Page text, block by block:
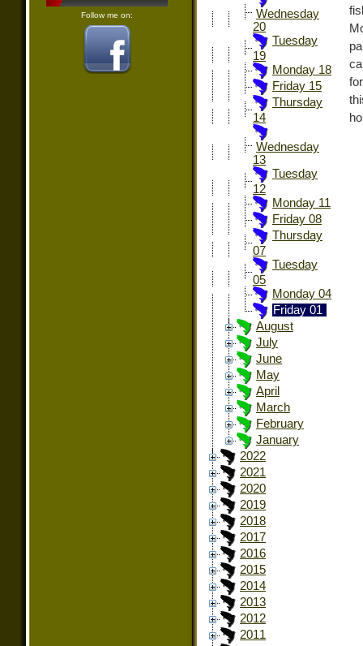
Follow me on:
Wednesday
20
Tuesday
19
Monday 18
Friday 15
Thursday
14
Wednesday
13
Tuesday
12
Monday 11
Friday 08
Thursday
07
Tuesday
05
Monday 04
Friday 01
August
July
June
May
April
March
February
January
2022
2021
2020
2019
2018
2017
2016
2015
2014
2013
2012
2011